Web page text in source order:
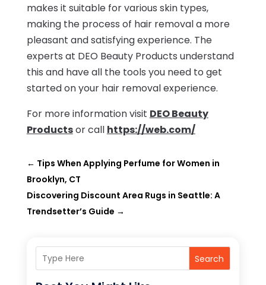
makes it suitable for various skin types,
making the process of hair removal a more
pleasant and satisfying experience. The
experts at DEO Beauty Products understand
this and have all the tools you need to get
started on your hair removal experience.
For more information visit DEO Beauty
Productsor call https://web.com/
← Tips When Applying Perfume for Women in
Brooklyn, CT
Discovering Discount Area Rugs in Seattle: A
Trendsetter’s Guide →
Search